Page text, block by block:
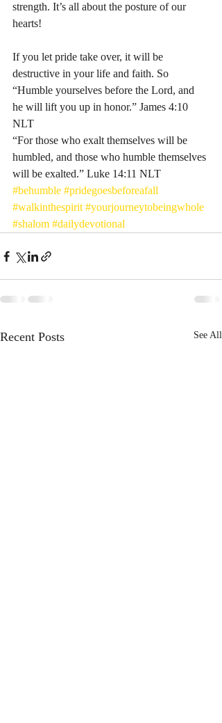
strength. It’s all about the posture of our
hearts!
If you let pride take over, it will be
destructive in your life and faith. So
“Humble yourselves before the Lord, and
he will lift you up in honor.” James‬ ‭4‬:‭10‬
‭NLT‬‬
“For those who exalt themselves will be
humbled, and those who humble themselves
will be exalted.” Luke‬ ‭14‬:‭11‬ ‭NLT‬‬
#behumble #pridegoesbeforeafall
#walkinthespirit #yourjourneytobeingwhole
#shalom #dailydevotional
Recent Posts See All